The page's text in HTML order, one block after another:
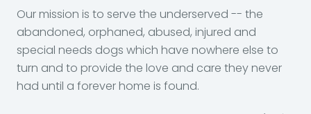
Our mission is to serve the underserved -- the
abandoned, orphaned, abused, injured and
special needs dogs which have nowhere else to
turn and to provide the love and care they never
had until a forever home is found.